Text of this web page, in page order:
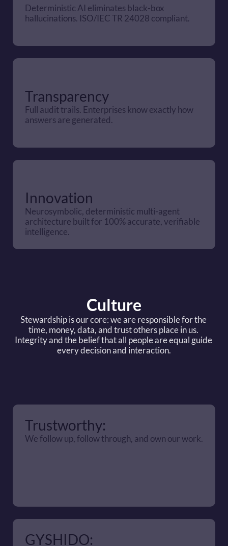
Deterministic AI eliminates black-box
hallucinations. ISO/IEC TR 24028 compliant.
Transparency
Full audit trails. Enterprises know exactly how
answers are generated.
Innovation
Neurosymbolic, deterministic multi-agent
architecture built for 100% accurate, verifiable
intelligence.
Culture
Stewardship is our core: we are responsible for the
time, money, data, and trust others place in us.
Integrity and the belief that all people are equal guide
every decision and interaction.
Trustworthy:
We follow up, follow through, and own our work.
GYSHIDO: